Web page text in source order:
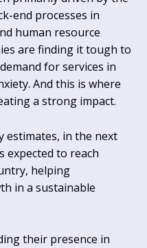
end processes in
human resource
are finding it tough to
for services in
And this is where
a strong impact.
estimates, in the next
expected to reach
helping
in a sustainable
their presence in